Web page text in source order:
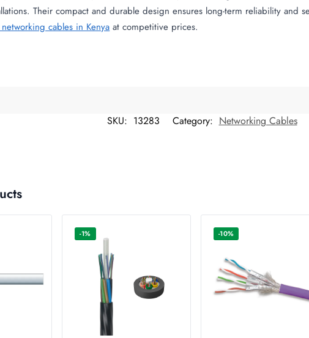
Their compact and durable design ensures long-term reliability and
cables in Kenya at competitive prices.
SKU: 13283 Category: Networking Cables
-1% -10%